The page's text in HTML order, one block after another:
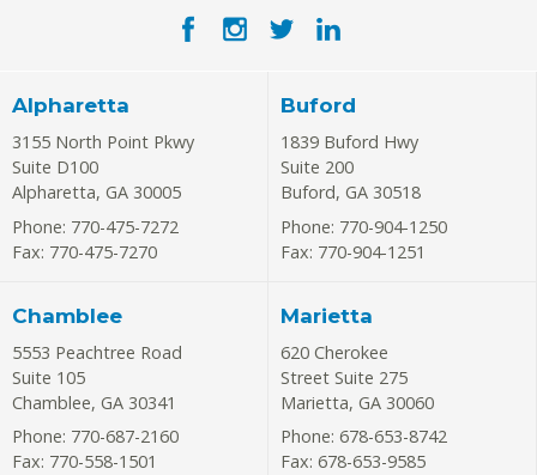
Alpharetta
3155 North Point Pkwy
Suite D100
Alpharetta, GA 30005
Phone: 770-475-7272
Fax: 770-475-7270
Buford
1839 Buford Hwy
Suite 200
Buford, GA 30518
Phone: 770-904-1250
Fax: 770-904-1251
Chamblee
5553 Peachtree Road
Suite 105
Chamblee, GA 30341
Phone: 770-687-2160
Fax: 770-558-1501
Marietta
620 Cherokee
Street Suite 275
Marietta, GA 30060
Phone: 678-653-8742
Fax: 678-653-9585